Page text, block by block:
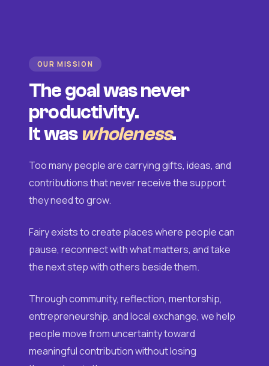
OUR MISSION
The goal was never
productivity.
It was wholeness.
Too many people are carrying gifts, ideas, and
contributions that never receive the support
they need to grow.
Fairy exists to create places where people can
pause, reconnect with what matters, and take
the next step with others beside them.
Through community, reflection, mentorship,
entrepreneurship, and local exchange, we help
people move from uncertainty toward
meaningful contribution without losing